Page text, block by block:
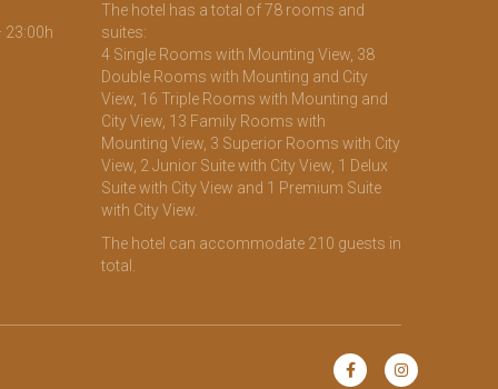
23:00h
The hotel has a total of 78 rooms and
suites:
4 Single Rooms with Mounting View, 38
Double Rooms with Mounting and City
View, 16 Triple Rooms with Mounting and
City View, 13 Family Rooms with
Mounting View, 3 Superior Rooms with City
View, 2 Junior Suite with City View, 1 Delux
Suite with City View and 1 Premium Suite
with City View.
The hotel can accommodate 210 guests in
total.